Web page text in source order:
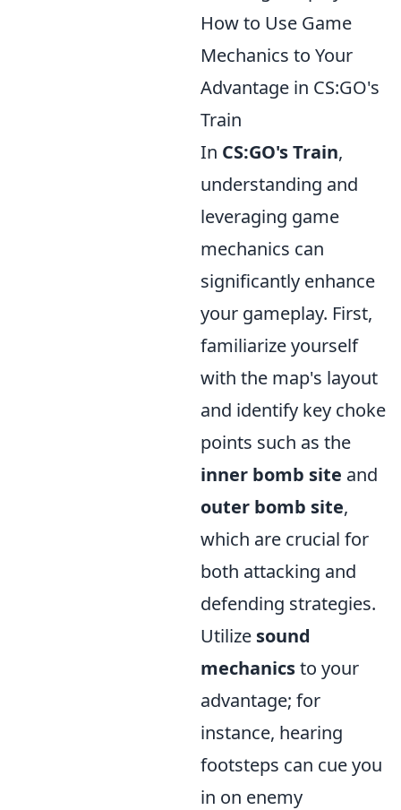
How to Use Game
Mechanics to Your
Advantage in CS:GO's
Train
In CS:GO's Train,
understanding and
leveraging game
mechanics can
significantly enhance
your gameplay. First,
familiarize yourself
with the map's layout
and identify key choke
points such as the
inner bomb site and
outer bomb site,
which are crucial for
both attacking and
defending strategies.
Utilize sound
mechanicsto your
advantage; for
instance, hearing
footsteps can cue you
in on enemy